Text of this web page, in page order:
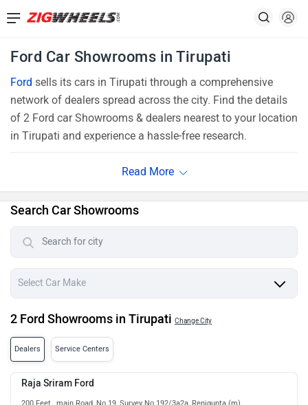
Ford Car Showrooms in Tirupati
Ford sells its cars in Tirupati through a comprehensive
network of dealers spread across the city. Find the details
of 2 Ford car Showrooms & dealers nearest to your location
in Tirupati and experience a hassle-free research.
Search Car Showrooms
2 Ford Showrooms in Tirupati Change City
Dealers Service Centers
Raja Sriram Ford